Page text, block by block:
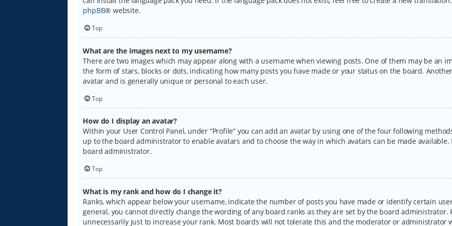
phpBB® website.
Top
What are the images next to my username?
There are two images which may appear along with a username when viewing posts. One of them may be an
the form of stars, blocks or dots, indicating how many posts you have made or your status on the board.
avatar and is generally unique or personal to each user.
Top
How do I display an avatar?
Within your User Control Panel, under “Profile” you can add an avatar by using one of the four following
up to the board administrator to enable avatars and to choose the way in which avatars can be made
board administrator.
Top
What is my rank and how do I change it?
Ranks, which appear below your username, indicate the number of posts you have made or identify certain
general, you cannot directly change the wording of any board ranks as they are set by the board
unnecessarily just to increase your rank. Most boards will not tolerate this and the moderator or administrator